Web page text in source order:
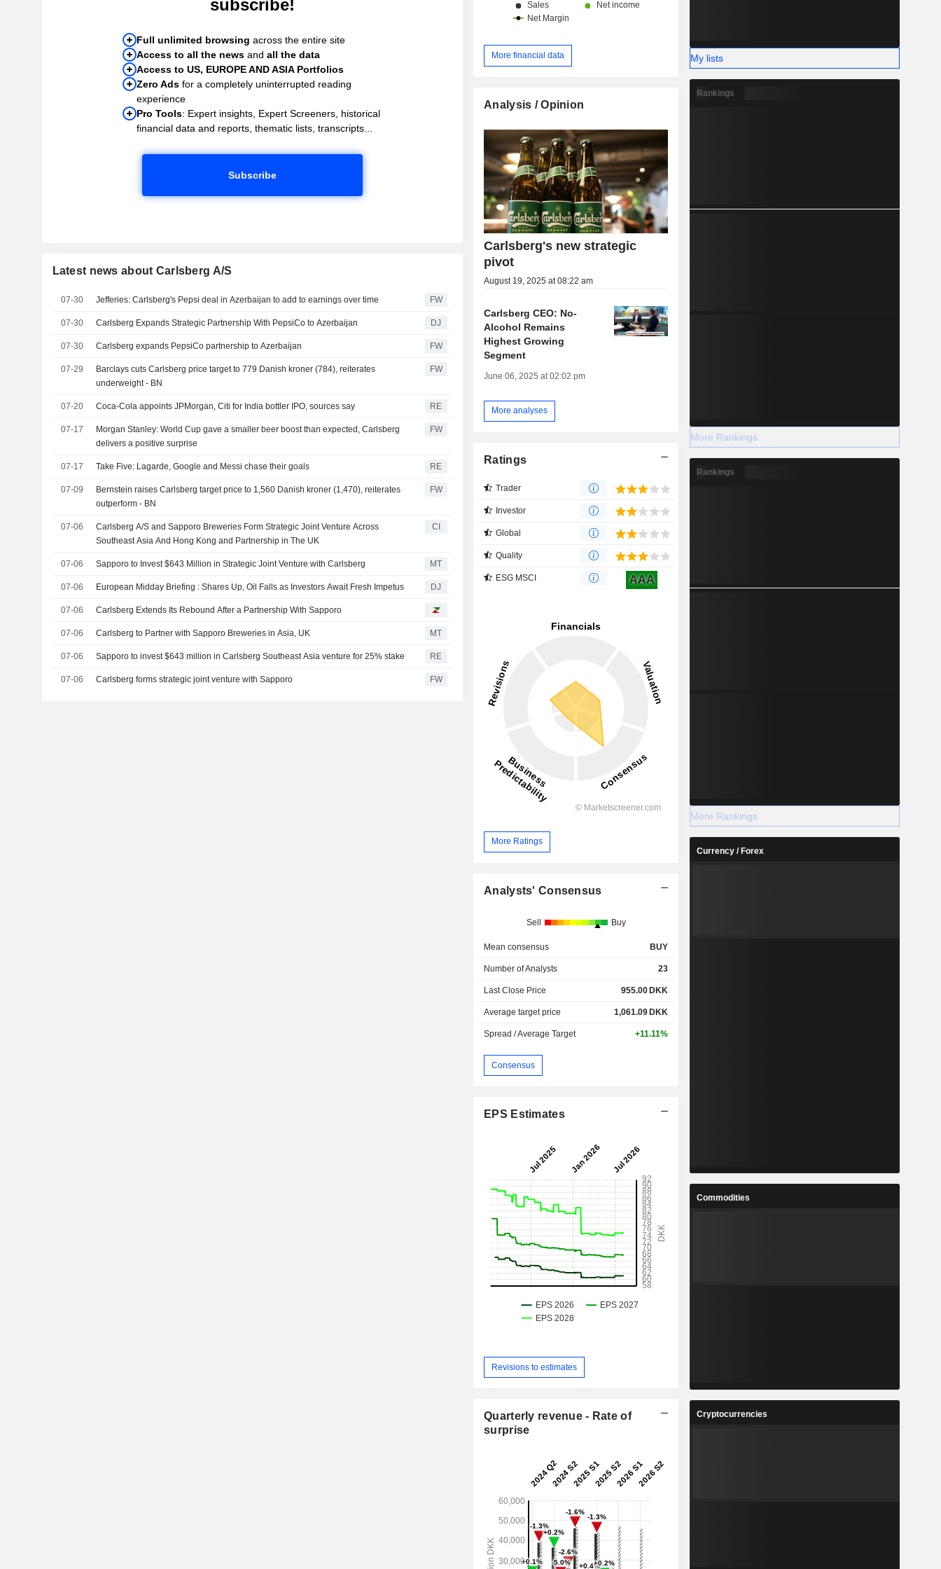
subscribe!
Full unlimited browsing across the entire site
Access to all the news andall the data
Access to US, EUROPE AND ASIA Portfolios
Zero Ads for a completely uninterrupted reading
experience
Pro Tools: Expert insights, Expert Screeners, historical
financial data and reports, thematic lists, transcripts...
Subscribe
Latest news about Carlsberg A/S
07-30 Jefferies: Carlsberg's Pepsi deal in Azerbaijan to add to earnings over time FW
07-30 Carlsberg Expands Strategic Partnership With PepsiCo to Azerbaijan DJ
07-30 Carlsberg expands PepsiCo partnership to Azerbaijan FW
07-29
Barclays cuts Carlsberg price target to 779 Danish kroner (784), reiterates
underweight - BN
FW
07-20 Coca-Cola appoints JPMorgan, Citi for India bottler IPO, sources say RE
07-17
Morgan Stanley: World Cup gave a smaller beer boost than expected, Carlsberg
delivers a positive surprise
FW
07-17 Take Five: Lagarde, Google and Messi chase their goals RE
07-09
Bernstein raises Carlsberg target price to 1,560 Danish kroner (1,470), reiterates
outperform - BN
FW
07-06
Carlsberg A/S and Sapporo Breweries Form Strategic Joint Venture Across
Southeast Asia And Hong Kong and Partnership in The UK
CI
07-06 Sapporo to Invest $643 Million in Strategic Joint Venture with Carlsberg MT
07-06 European Midday Briefing : Shares Up, Oil Falls as Investors Await Fresh Impetus DJ
07-06 Carlsberg Extends Its Rebound After a Partnership With Sapporo
07-06 Carlsberg to Partner with Sapporo Breweries in Asia, UK MT
07-06 Sapporo to invest $643 million in Carlsberg Southeast Asia venture for 25% stake RE
07-06 Carlsberg forms strategic joint venture with Sapporo FW
More financial data
Analysis / Opinion
Carlsberg's new strategic
pivot
August 19, 2025 at 08:22 am
Carlsberg CEO: No-
Alcohol Remains
Highest Growing
Segment
June 06, 2025 at 02:02 pm
More analyses
Ratings
Trader
Investor
Global
Quality
ESG MSCI AAA
More Ratings
Analysts' Consensus
Sell Buy
Mean consensus BUY
Number of Analysts 23
Last Close Price 955.00 DKK
Average target price 1,061.09 DKK
Spread / Average Target +11.11%
Consensus
EPS Estimates
Revisions to estimates
Quarterly revenue - Rate of
surprise
My lists
Rankings
More Rankings
Rankings
More Rankings
Currency / Forex
Commodities
Cryptocurrencies